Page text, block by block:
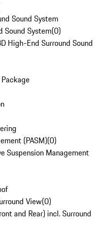
Sound System
Sound System(0)
High-End Surround Sound
(PASM)(0)
Suspension Management
View(0)
and Rear) incl. Surround